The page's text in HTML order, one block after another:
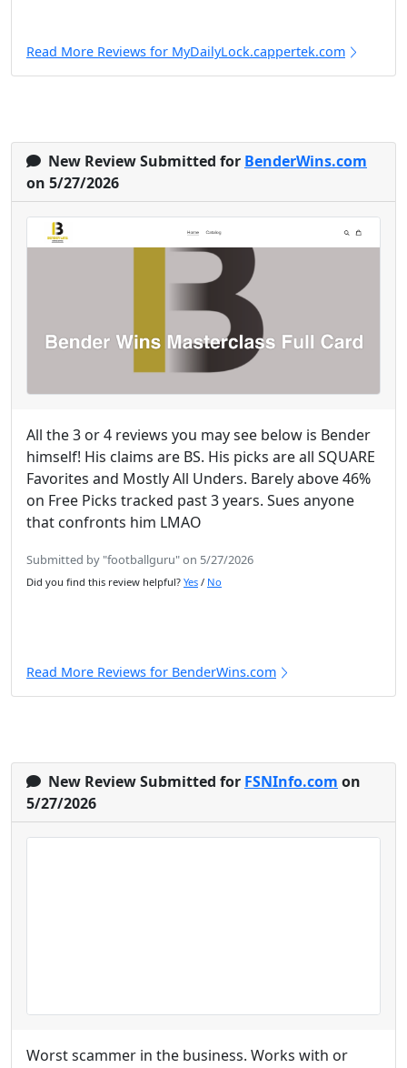
Read More Reviews for MyDailyLock.cappertek.com
New Review Submitted for BenderWins.com
on 5/27/2026
All the 3 or 4 reviews you may see below is Bender
himself! His claims are BS. His picks are all SQUARE
Favorites and Mostly All Unders. Barely above 46%
on Free Picks tracked past 3 years. Sues anyone
that confronts him LMAO
Submitted by "footballguru" on 5/27/2026
Did you find this review helpful? Yes / No
Read More Reviews for BenderWins.com
New Review Submitted for FSNInfo.com on
5/27/2026
Worst scammer in the business. Works with or